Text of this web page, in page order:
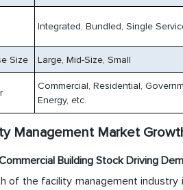
Integrated, Bundled, Single
Size Large, Mid-Size, Small
Commercial, Residential,
Energy, etc.
Management Market
Building Stock Driving
of the facility management industry